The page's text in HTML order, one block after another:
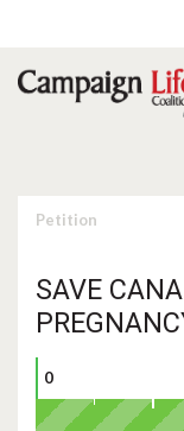
Petition
SAVE
0